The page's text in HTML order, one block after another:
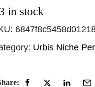
3 in stock
Urbis Niche